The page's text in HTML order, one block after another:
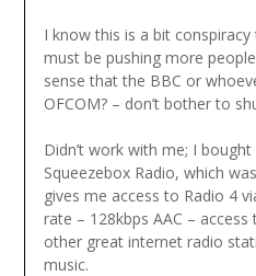
I know this is a bit
must be pushing more
sense that the BBC or
OFCOM? – don’t bother to
Didn’t work with me; I
Squeezebox Radio, which
gives me access to Radio 4
rate – 128kbps AAC –
other great internet radio
music.